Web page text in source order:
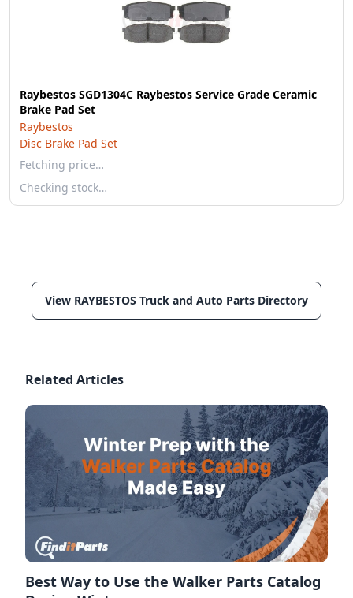
Raybestos SGD1304C Raybestos Service Grade Ceramic
Brake Pad Set
Raybestos
Disc Brake Pad Set
Fetching price…
Checking stock…
View RAYBESTOS Truck and Auto Parts Directory
Related Articles
Best Way to Use the Walker Parts Catalog